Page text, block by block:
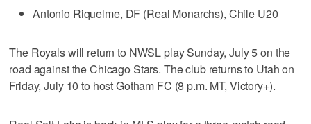
Antonio Riquelme, DF (Real Monarchs), Chile U20
The Royals will return to NWSL play Sunday, July 5 on the
road against the Chicago Stars. The club returns to Utah on
Friday, July 10 to host Gotham FC (8 p.m. MT, Victory+).